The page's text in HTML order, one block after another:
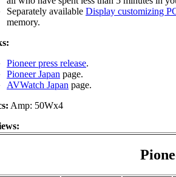
Separately available Display customizing
memory.
Pioneer press release.
Pioneer Japan page.
AVWatch Japan page.
Amp: 50Wx4